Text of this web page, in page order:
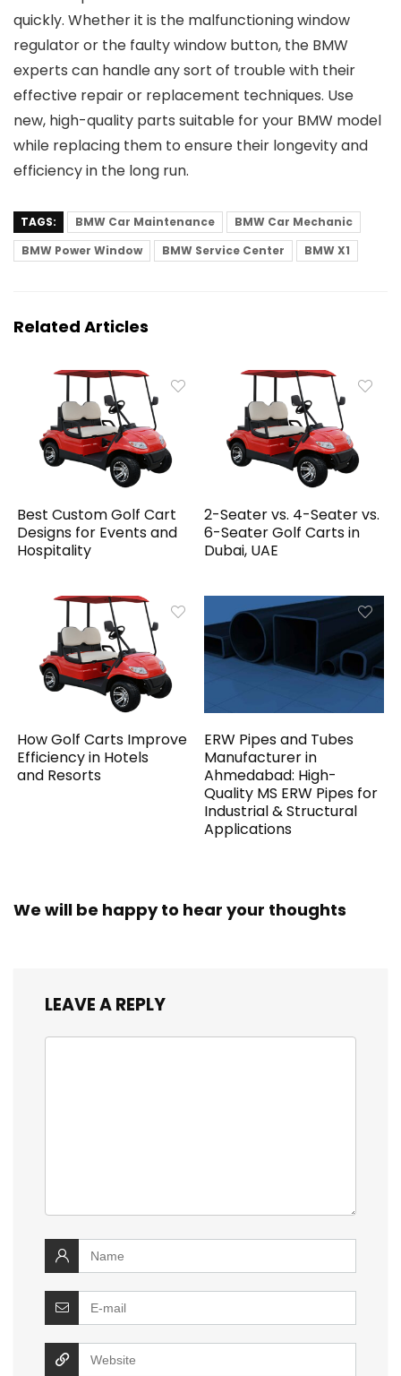
quickly. Whether it is the malfunctioning window
regulator or the faulty window button, the BMW
experts can handle any sort of trouble with their
effective repair or replacement techniques. Use
new, high-quality parts suitable for your BMW model
while replacing them to ensure their longevity and
efficiency in the long run.
TAGS: BMW Car Maintenance
BMW Car Mechanic
BMW Power Window
BMW Service Center BMW X1
Related Articles
Best Custom Golf Cart
Designs for Events and
Hospitality
2-Seater vs. 4-Seater vs.
6-Seater Golf Carts in
Dubai, UAE
How Golf Carts Improve
Efficiency in Hotels
and Resorts
ERW Pipes and Tubes
Manufacturer in
Ahmedabad: High-
Quality MS ERW Pipes for
Industrial & Structural
Applications
We will be happy to hear your thoughts
LEAVE A REPLY